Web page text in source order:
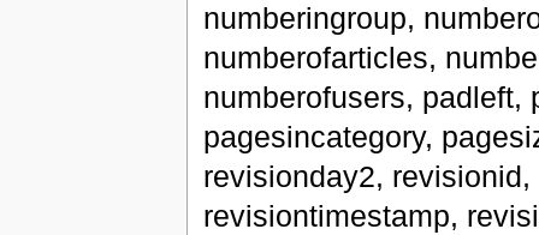
numberingroup,
numberofarticles,
numberofusers, padleft,
pagesincategory,
revisionday2,
revisiontimestamp,